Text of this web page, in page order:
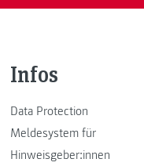
Infos
Data Protection
Meldesystem für
Hinweisgeber:innen